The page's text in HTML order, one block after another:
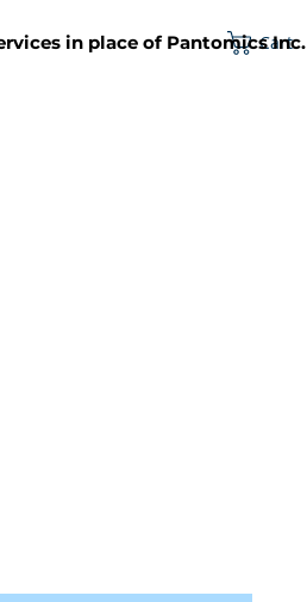
Cart
in place of Pantomics Inc.